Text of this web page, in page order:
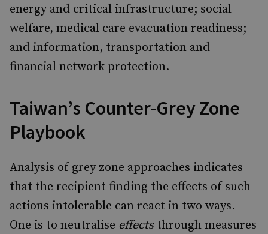
energy and critical infrastructure; social
welfare, medical care evacuation readiness;
and information, transportation and
financial network protection.
Taiwan’s Counter-Grey Zone
Playbook
Analysis of grey zone approaches indicates
that the recipient finding the effects of such
actions intolerable can react in two ways.
One is to neutralise effectsthrough measures